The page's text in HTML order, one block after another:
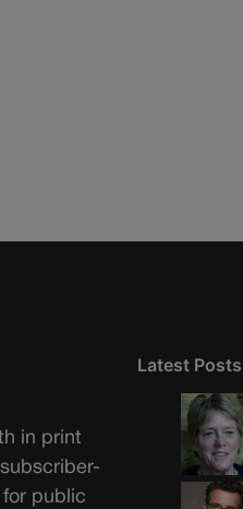
in print
public
Latest Posts